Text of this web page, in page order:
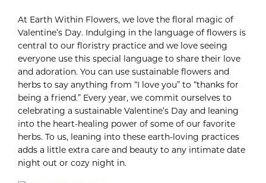
At Earth Within Flowers, we love the floral magic of
Valentine’s Day. Indulging in the language of flowers is
central to our floristry practice and we love seeing
everyone use this special language to share their love
and adoration. You can use sustainable flowers and
herbs to say anything from “I love you” to “thanks for
being a friend.” Every year, we commit ourselves to
celebrating a sustainable Valentine’s Day and leaning
into the heart-healing power of some of our favorite
herbs. To us, leaning into these earth-loving practices
adds a little extra care and beauty to any intimate date
night out or cozy night in.